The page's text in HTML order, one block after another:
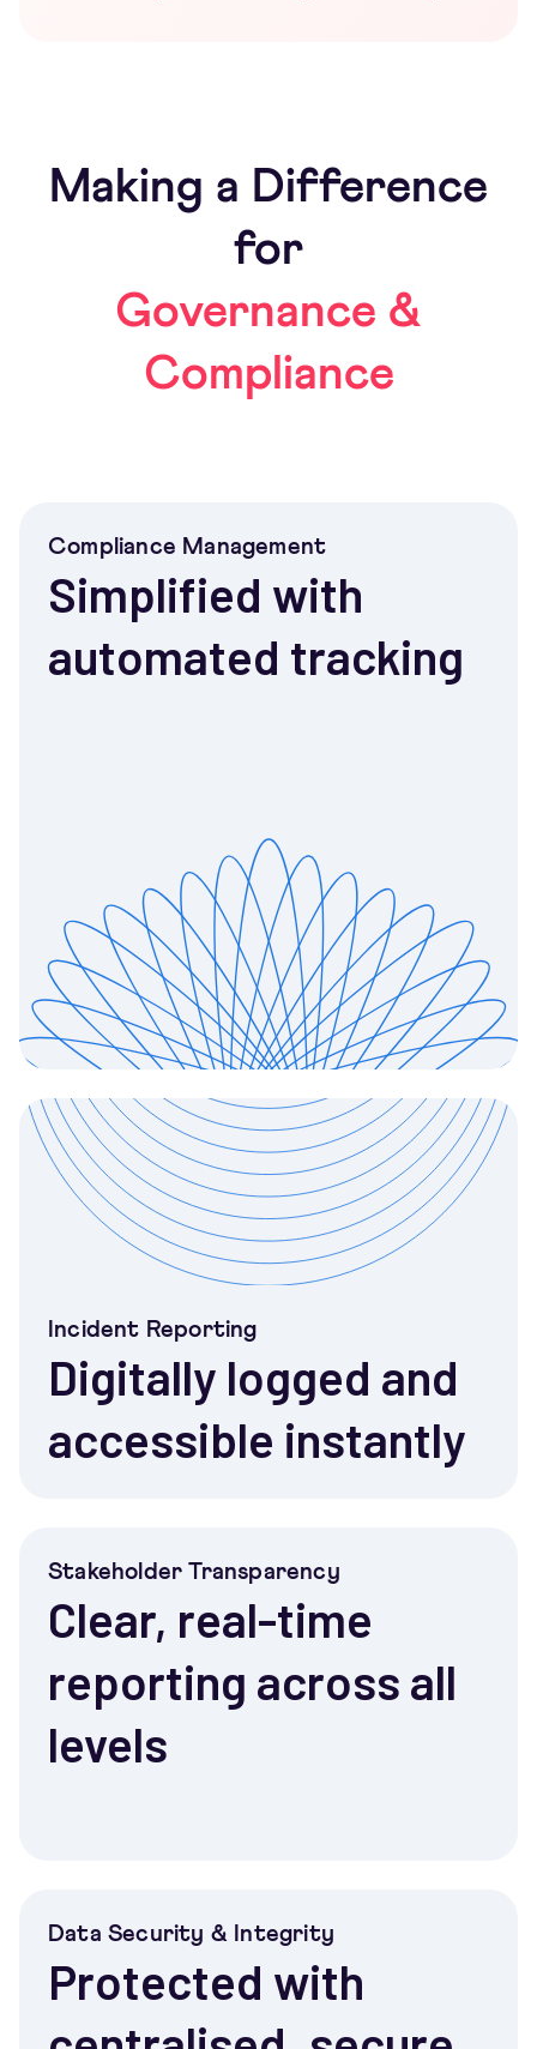
Making a Difference
for
Governance &
Compliance
Compliance Management
Simplified with
automated tracking
Incident Reporting
Digitally logged and
accessible instantly
Data Security & Integrity
Protected with
Stakeholder Transparency
Clear, real-time
reporting across all
levels